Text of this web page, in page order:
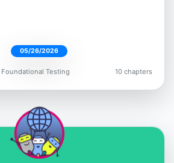
Paul Merrill
05/26/2026
Foundational Testing 10 chapters